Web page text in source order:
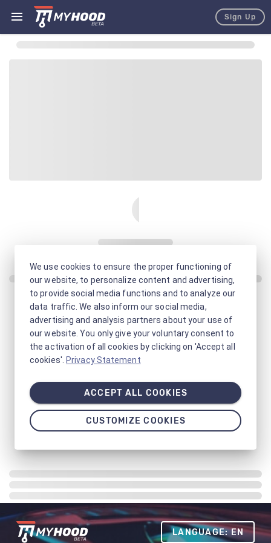
Sign Up
LANGUAGE: EN
We use cookies to ensure the proper functioning of
our website, to personalize content and advertising,
to provide social media functions and to analyze our
data traffic. We also inform our social media,
advertising and analysis partners about your use of
our website. You only give your voluntary consent to
the activation of all cookies by clicking on 'Accept all
cookies'. Privacy Statement
ACCEPT ALL COOKIES
CUSTOMIZE COOKIES